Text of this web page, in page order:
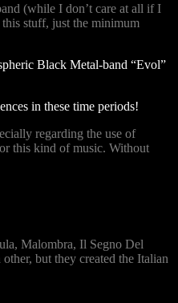
(while I don’t care at all if I
this stuff, just the minimum
Black Metal-band “Evol”
in these time periods!
regarding the use of
this kind of music. Without
Malombra, Il Segno Del
but they created the Italian